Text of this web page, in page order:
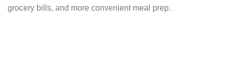
grocery bills, and more convenient meal prep.